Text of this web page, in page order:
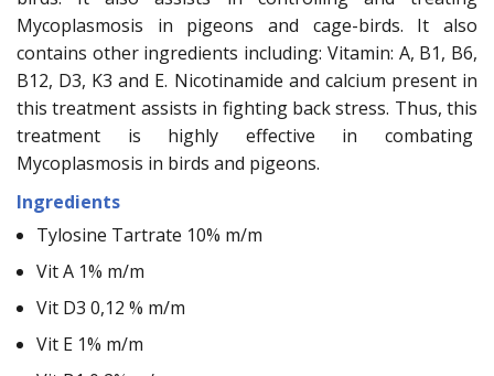
Mycoplasmosis in pigeons and cage-birds. It also
contains other ingredients including: Vitamin: A, B1, B6,
B12, D3, K3 and E. Nicotinamide and calcium present in
this treatment assists in fighting back stress. Thus, this
treatment is highly effective in combating
Mycoplasmosis in birds and pigeons.
Ingredients
Tylosine Tartrate 10% m/m
Vit A 1% m/m
Vit D3 0,12 % m/m
Vit E 1% m/m